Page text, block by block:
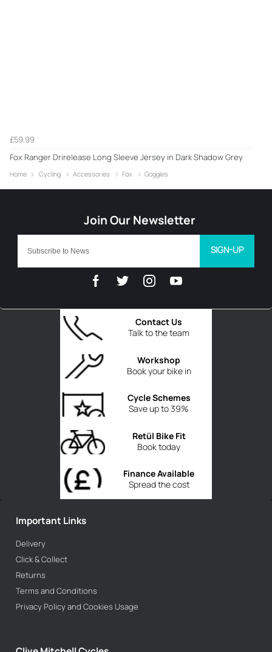
£59.99
Fox Ranger Drirelease Long Sleeve Jersey in Dark Shadow Grey
Home Cycling Accessories Fox Goggles
Talk to the team
Contact Us
Book your bike in
Workshop
Save up to 39%
Cycle Schemes
Book today
Retül Bike Fit
Spread the cost
Finance Available
SIGN-UP
Important Links
Delivery
Click & Collect
Returns
Terms and Conditions
Privacy Policy and Cookies Usage